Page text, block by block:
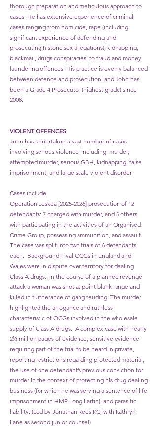
thorough preparation and meticulous approach to
cases. He has extensive experience of criminal
cases ranging from homicide, rape (including
significant experience of defending and
prosecuting historic sex allegations), kidnapping,
blackmail, drugs conspiracies, to fraud and money
laundering offences. His practice is evenly balanced
between defence and prosecution, and John has
been a Grade 4 Prosecutor (highest grade) since
2008.
VIOLENT OFFENCES
John has undertaken a vast number of cases
involving serious violence, including: murder,
attempted murder, serious GBH, kidnapping, false
imprisonment, and large scale violent disorder.
​Cases include:
Operation Leskea [2025-2026] prosecution of 12
defendants: 7 charged with murder, and 5 others
with participating in the activities of an Organised
Crime Group, possessing ammunition, and assault.
The case was split into two trials of 6 defendants
each. Background: rival OCGs in England and
Wales were in dispute over territory for dealing
Class A drugs. In the course of a planned revenge
attack a woman was shot at point blank range and
killed in furtherance of gang feuding. The murder
highlighted the arrogance and ruthless
characteristic of OCGs involved in the wholesale
supply of Class A drugs. A complex case with nearly
2½ million pages of evidence, sensitive evidence
requiring part of the trial to be heard in private,
reporting restrictions regarding protected material,
the use of one defendant’s previous conviction for
murder in the context of protecting his drug dealing
business (for which he was serving a sentence of life
imprisonment in HMP Long Lartin), and parasitic
liability. (Led by Jonathan Rees KC, with Kathryn
Lane as second junior counsel)